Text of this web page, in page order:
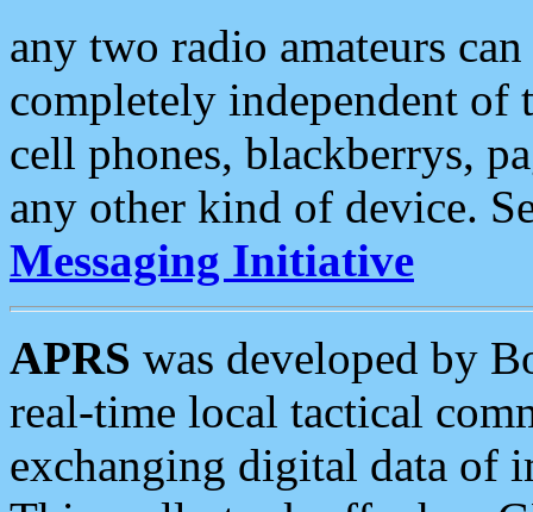
any two radio amateurs
completely independent of
cell phones, blackberrys,
any other kind of device.
Messaging Initiative
APRS was developed by
real-time local tactical
exchanging digital data of